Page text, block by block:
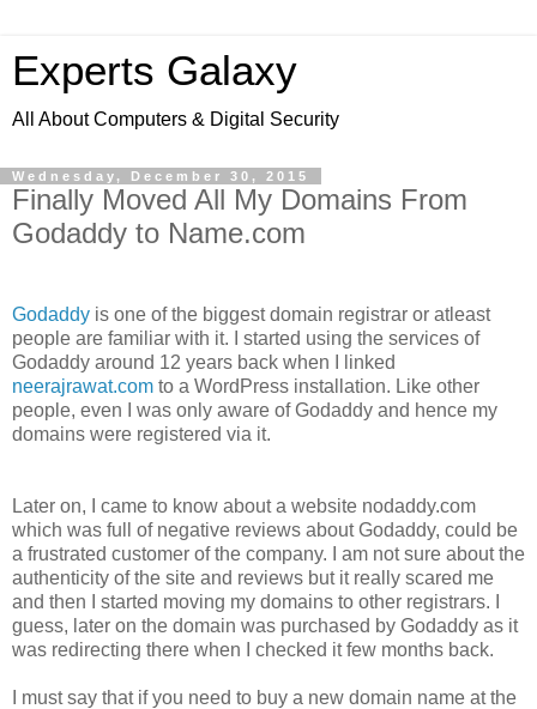
Experts Galaxy
All About Computers & Digital Security
Wednesday, December 30, 2015
Finally Moved All My Domains From
Godaddy to Name.com
Godaddy is one of the biggest domain registrar or atleast
people are familiar with it. I started using the services of
Godaddy around 12 years back when I linked
neerajrawat.com to a WordPress installation. Like other
people, even I was only aware of Godaddy and hence my
domains were registered via it.
Later on, I came to know about a website nodaddy.com
which was full of negative reviews about Godaddy, could be
a frustrated customer of the company. I am not sure about the
authenticity of the site and reviews but it really scared me
and then I started moving my domains to other registrars. I
guess, later on the domain was purchased by Godaddy as it
was redirecting there when I checked it few months back.
I must say that if you need to buy a new domain name at the